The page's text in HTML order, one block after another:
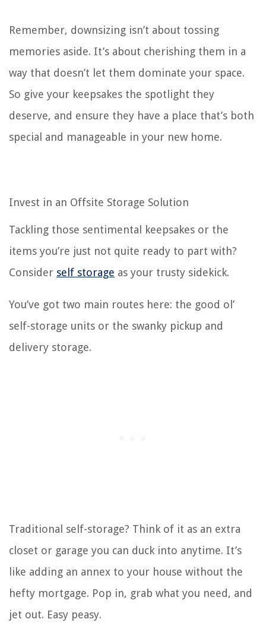
Remember, downsizing isn’t about tossing
memories aside. It’s about cherishing them in a
way that doesn’t let them dominate your space.
So give your keepsakes the spotlight they
deserve, and ensure they have a place that’s both
special and manageable in your new home.
Invest in an Offsite Storage Solution
Tackling those sentimental keepsakes or the
items you’re just not quite ready to part with?
Consider self storage as your trusty sidekick.
You’ve got two main routes here: the good ol’
self-storage units or the swanky pickup and
delivery storage.
Traditional self-storage? Think of it as an extra
closet or garage you can duck into anytime. It’s
like adding an annex to your house without the
hefty mortgage. Pop in, grab what you need, and
jet out. Easy peasy.